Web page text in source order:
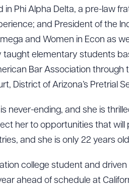
in Phi Alpha Delta, a pre-law
and President of the
and Women in Econ as
taught elementary students
Bar Association through
District of Arizona’s Pretrial
never-ending, and she is
her to opportunities that will
and she is only 22 years
college student and
ahead of schedule at